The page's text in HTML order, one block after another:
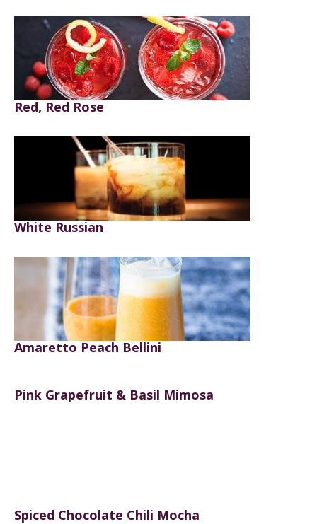
Red, Red Rose
White Russian
Amaretto Peach Bellini
Pink Grapefruit & Basil Mimosa
Spiced Chocolate Chili Mocha